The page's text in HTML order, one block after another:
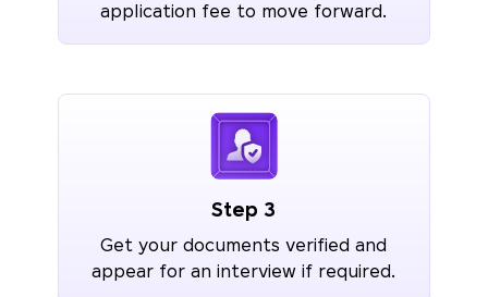
application fee to move forward.
Step 3
Get your documents verified and
appear for an interview if required.